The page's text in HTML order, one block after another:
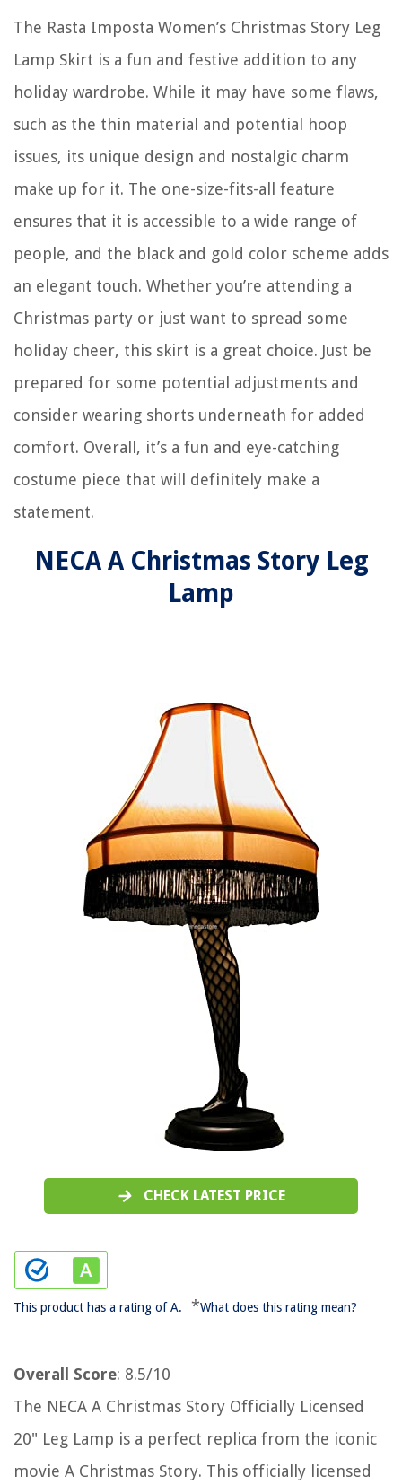
The Rasta Imposta Women’s Christmas Story Leg
Lamp Skirt is a fun and festive addition to any
holiday wardrobe. While it may have some flaws,
such as the thin material and potential hoop
issues, its unique design and nostalgic charm
make up for it. The one-size-fits-all feature
ensures that it is accessible to a wide range of
people, and the black and gold color scheme adds
an elegant touch. Whether you’re attending a
Christmas party or just want to spread some
holiday cheer, this skirt is a great choice. Just be
prepared for some potential adjustments and
consider wearing shorts underneath for added
comfort. Overall, it’s a fun and eye-catching
costume piece that will definitely make a
statement.
NECA A Christmas Story Leg
Lamp
CHECK LATEST PRICE
This product has a rating of A. *What does this rating mean?
Overall Score: 8.5/10
The NECA A Christmas Story Officially Licensed
20" Leg Lamp is a perfect replica from the iconic
movie A Christmas Story. This officially licensed